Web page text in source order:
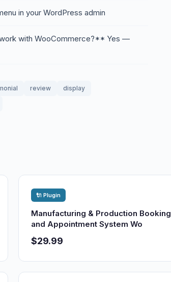
in your WordPress admin
with WooCommerce?** Yes —
review
display
🔌 Plugin
Manufacturing & Production Booking
and Appointment System Wo
$29.99